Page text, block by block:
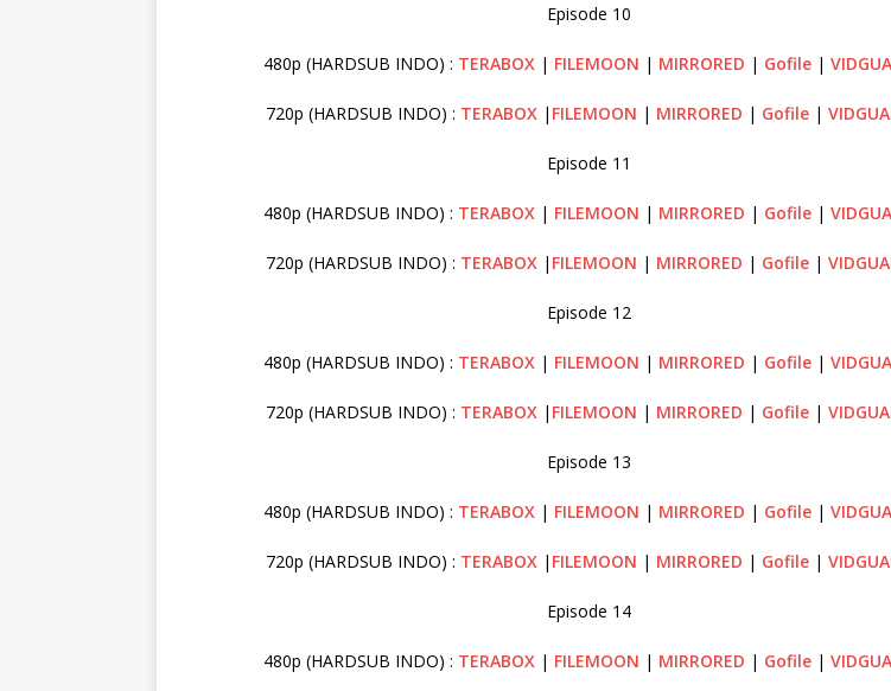
Episode 10
480p (HARDSUB INDO) : TERABOX| FILEMOON | MIRRORED | Gofile |
720p (HARDSUB INDO) : TERABOX| FILEMOON | MIRRORED | Gofile|
Episode 11
480p (HARDSUB INDO) : TERABOX| FILEMOON | MIRRORED | Gofile |
720p (HARDSUB INDO) : TERABOX| FILEMOON | MIRRORED | Gofile|
Episode 12
480p (HARDSUB INDO) : TERABOX| FILEMOON | MIRRORED | Gofile |
720p (HARDSUB INDO) : TERABOX| FILEMOON | MIRRORED | Gofile|
Episode 13
480p (HARDSUB INDO) : TERABOX| FILEMOON | MIRRORED | Gofile |
720p (HARDSUB INDO) : TERABOX| FILEMOON | MIRRORED | Gofile|
Episode 14
480p (HARDSUB INDO) : TERABOX| FILEMOON | MIRRORED | Gofile |